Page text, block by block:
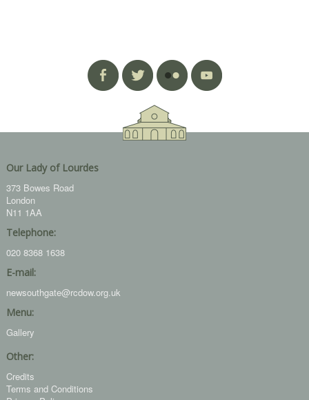
Our Lady of Lourdes
373 Bowes Road
London
N11 1AA
Telephone:
020 8368 1638
E-mail:
newsouthgate@rcdow.org.uk
Menu:
Gallery
Other:
Credits
Terms and Conditions